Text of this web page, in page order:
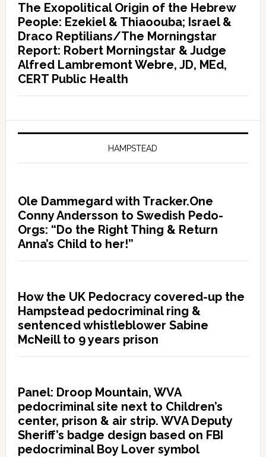
The Exopolitical Origin of the Hebrew
People: Ezekiel & Thiaoouba; Israel &
Draco Reptilians/The Morningstar
Report: Robert Morningstar & Judge
Alfred Lambremont Webre, JD, MEd,
CERT Public Health
HAMPSTEAD
Ole Dammegard with Tracker.One
Conny Andersson to Swedish Pedo-
Orgs: “Do the Right Thing & Return
Anna’s Child to her!”
How the UK Pedocracy covered-up the
Hampstead pedocriminal ring &
sentenced whistleblower Sabine
McNeill to 9 years prison
Panel: Droop Mountain, WVA
pedocriminal site next to Children’s
center, prison & air strip. WVA Deputy
Sheriff’s badge design based on FBI
pedocriminal Boy Lover symbol